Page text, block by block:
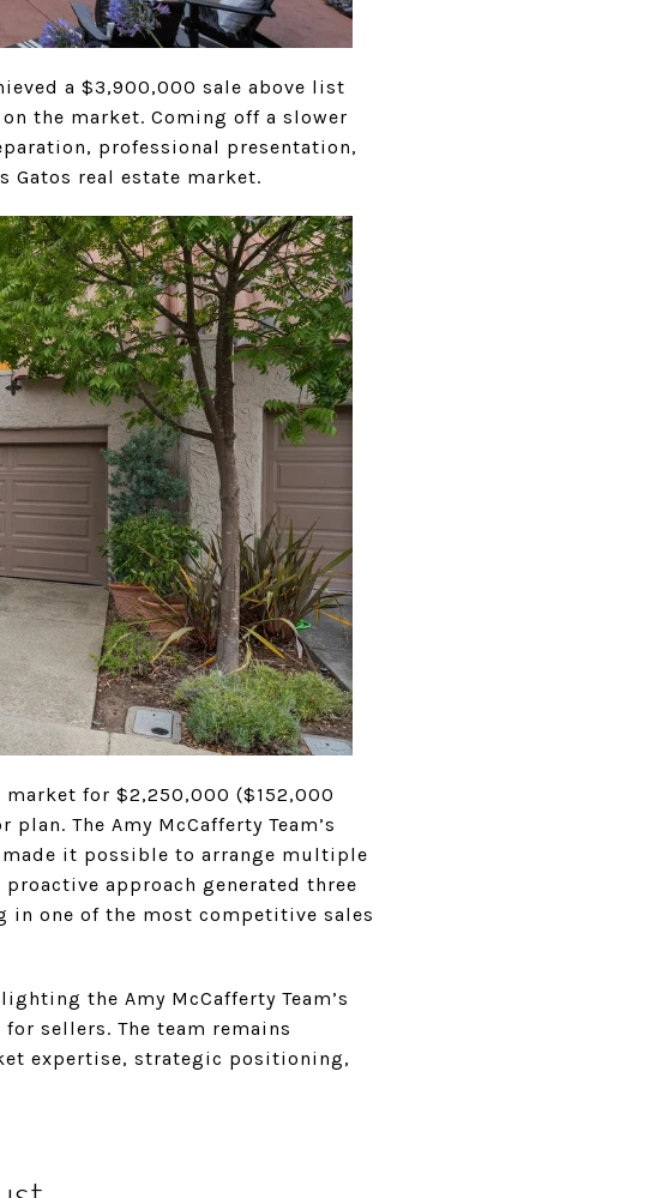
a $3,900,000 sale above list
the market. Coming off a slower
professional presentation,
Gatos real estate market.
for $2,250,000 ($152,000
The Amy McCafferty Team’s
it possible to arrange multiple
approach generated three
one of the most competitive sales
the Amy McCafferty Team’s
sellers. The team remains
expertise, strategic positioning,